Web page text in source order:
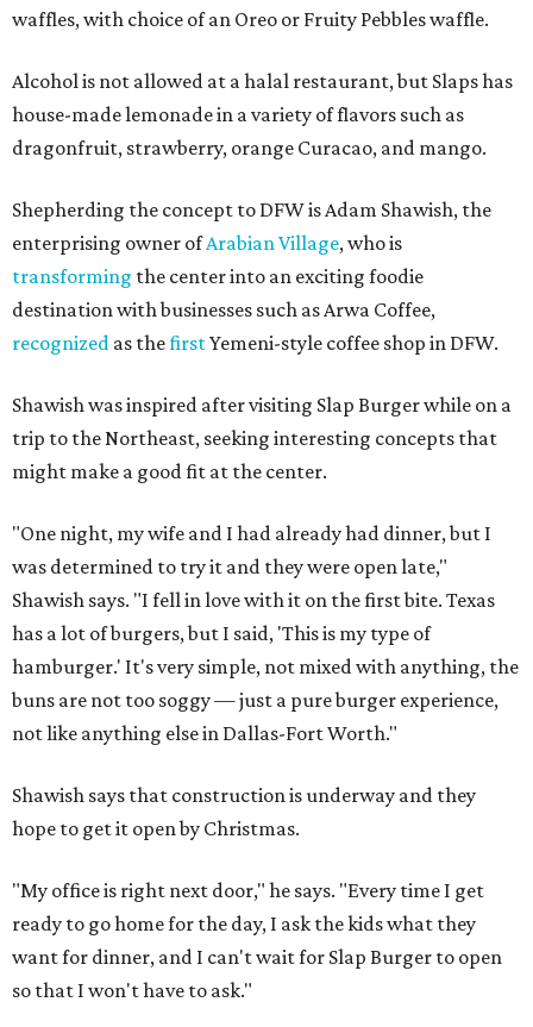
waffles, with choice of an Oreo or Fruity Pebbles waffle.
Alcohol is not allowed at a halal restaurant, but Slaps has
house-made lemonade in a variety of flavors such as
dragonfruit, strawberry, orange Curacao, and mango.
Shepherding the concept to DFW is Adam Shawish, the
enterprising owner ofArabian Village, who is
transforming the center into an exciting foodie
destination with businesses such as Arwa Coffee,
recognized as thefirstYemeni-style coffee shop in DFW.
Shawish was inspired after visiting Slap Burger while on a
trip to the Northeast, seeking interesting concepts that
might make a good fit at the center.
"One night, my wife and I had already had dinner, but I
was determined to try it and they were open late,"
Shawish says. "I fell in love with it on the first bite. Texas
has a lot of burgers, but I said, 'This is my type of
hamburger.' It's very simple, not mixed with anything, the
buns are not too soggy — just a pure burger experience,
not like anything else in Dallas-Fort Worth."
Shawish says that construction is underway and they
hope to get it open by Christmas.
"My office is right next door," he says. "Every time I get
ready to go home for the day, I ask the kids what they
want for dinner, and I can't wait for Slap Burger to open
so that I won't have to ask."